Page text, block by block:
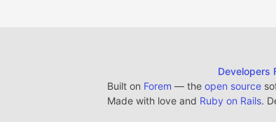
Developers
Built on Forem — the open source
Made with love and Ruby on Rails.